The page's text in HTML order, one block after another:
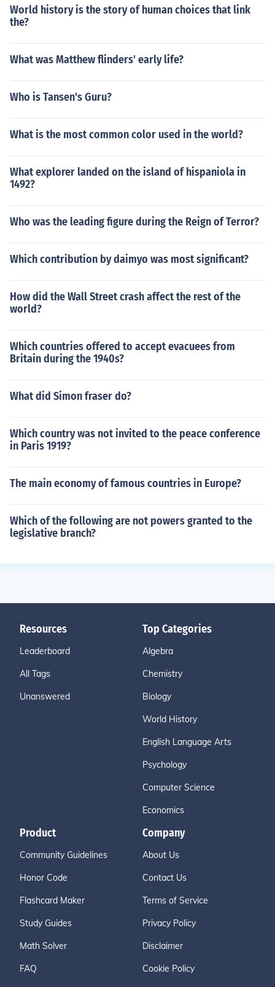
World history is the story of human choices that link
the?
What was Matthew flinders' early life?
Who is Tansen's Guru?
What is the most common color used in the world?
What explorer landed on the island of hispaniola in
1492?
Who was the leading figure during the Reign of Terror?
Which contribution by daimyo was most significant?
How did the Wall Street crash affect the rest of the
world?
Which countries offered to accept evacuees from
Britain during the 1940s?
What did Simon fraser do?
Which country was not invited to the peace conference
in Paris 1919?
The main economy of famous countries in Europe?
Which of the following are not powers granted to the
legislative branch?
Resources
Leaderboard
All Tags
Unanswered
Top Categories
Algebra
Chemistry
Biology
World History
English Language Arts
Psychology
Computer Science
Economics
Product
Community Guidelines
Honor Code
Flashcard Maker
Study Guides
Math Solver
FAQ
Company
About Us
Contact Us
Terms of Service
Privacy Policy
Disclaimer
Cookie Policy